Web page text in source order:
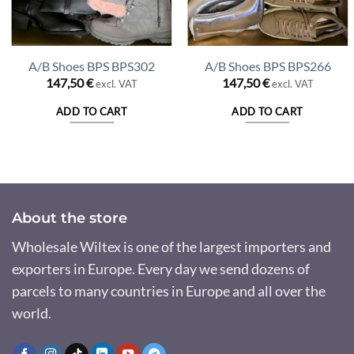
A/B Shoes BPS BPS302
147,50€excl. VAT
ADD TO CART
A/B Shoes BPS BPS266
147,50€ excl. VAT
ADD TO CART
About the store
Wholesale Wiltex is one of the largest importers and
exporters in Europe. Every day we send dozens of
parcels to many countries in Europe and all over the
world.